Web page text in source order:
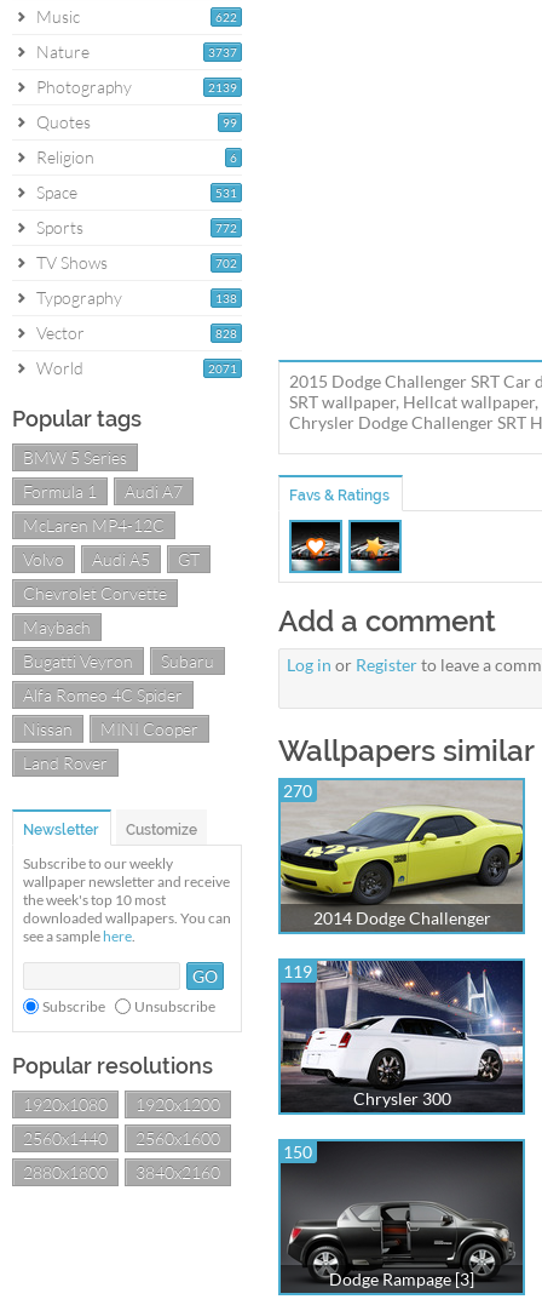
622
Music
3737
Nature
2139
Photography
99
Quotes
6
Religion
531
Space
772
Sports
702
TV Shows
138
Typography
828
Vector
2071
World
Popular tags
BMW 5 Series
Formula 1
Audi A7
McLaren MP4-12C
Volvo
Audi A5
GT
Chevrolet Corvette
Maybach
Bugatti Veyron
Subaru
Alfa Romeo 4C Spider
Nissan
MINI Cooper
Land Rover
Newsletter Customize
Subscribe to our weekly
wallpaper newsletter and receive
the week's top 10 most
downloaded wallpapers. You can
see a sample here.
Subscribe Unsubscribe
Popular resolutions
1920x1080
1920x1200
2560x1440
2560x1600
2880x1800
3840x2160
2015 Dodge Challenger SRT
SRT wallpaper, Hellcat
Chrysler Dodge Challenger SRT
Favs & Ratings
Add a comment
Log in or Registerto leave a
Wallpapers similar
270
2014 Dodge Challenger
119
Chrysler 300
150
Dodge Rampage [3]